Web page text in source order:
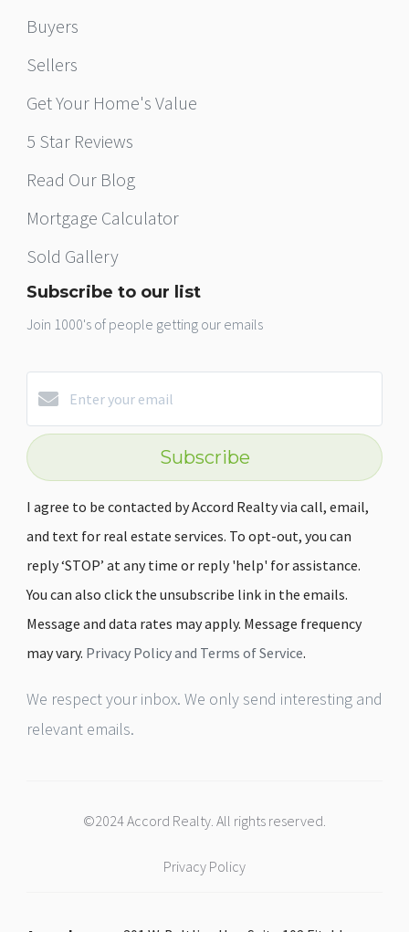
Buyers
Sellers
Get Your Home's Value
5 Star Reviews
Read Our Blog
Mortgage Calculator
Sold Gallery
Subscribe to our list
Join 1000's of people getting our emails
Subscribe
I agree to be contacted by Accord Realty via call, email,
and text for real estate services. To opt-out, you can
reply ‘STOP’ at any time or reply 'help' for assistance.
You can also click the unsubscribe link in the emails.
Message and data rates may apply. Message frequency
may vary. Privacy Policy and Terms of Service.
We respect your inbox. We only send interesting and
relevant emails.
©2024 Accord Realty. All rights reserved.
Privacy Policy